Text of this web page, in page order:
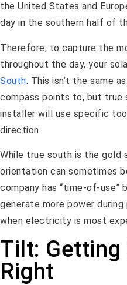
the United States and
day in the southern half of
Therefore, to capture the
throughout the day, your
South. This isn’t the same
compass points to, but true
installer will use specific
direction.
While true south is the gold
orientation can sometimes
company has “time-of-use”
generate more power
when electricity is most
Tilt:
Right